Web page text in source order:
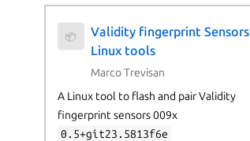
📦
Validity fingerprint Sensors
Linux tools
Marco Trevisan
A Linux tool to flash and pair Validity
fingerprint sensors 009x
0.5+git23.5813f6e